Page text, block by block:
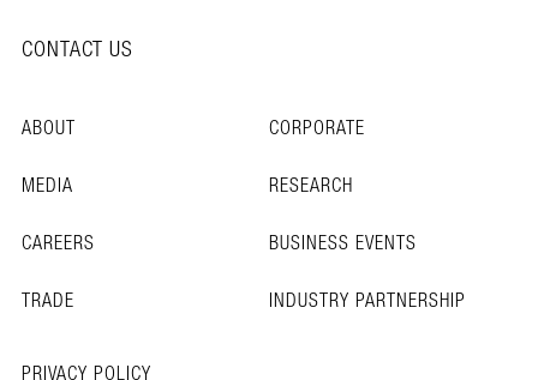
CONTACT US
ABOUT
CORPORATE
MEDIA
RESEARCH
CAREERS
BUSINESS EVENTS
TRADE
INDUSTRY PARTNERSHIP